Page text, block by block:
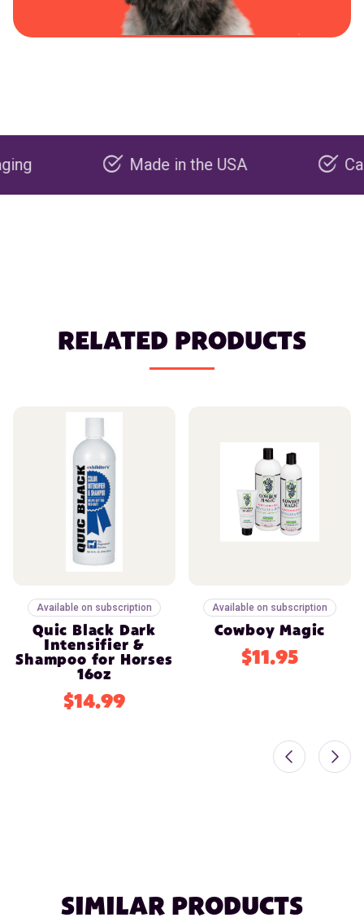
Made in the USA Carbon
RELATED PRODUCTS
Available on subscription
Quic Black Dark
Intensifier &
Shampoo for Horses
16oz
$14.99
Available on subscription
Cowboy Magic
$11.95
SIMILAR PRODUCTS